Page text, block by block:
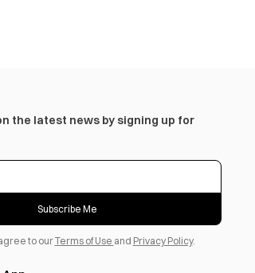
the latest news by signing up for
Subscribe Me
to ourTerms of Use and Privacy Policy.